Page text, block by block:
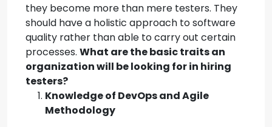
they become more than mere testers. They
should have a holistic approach to software
quality rather than able to carry out certain
processes. What are the basic traits an
organization will be looking for in hiring
testers?
Knowledge of DevOps and Agile
Methodology